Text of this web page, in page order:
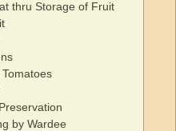
thru Storage of Fruit
by Wardee